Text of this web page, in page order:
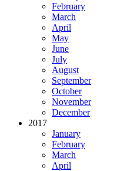
February
March
April
May
June
July
August
September
October
November
December
2017
January
February
March
April